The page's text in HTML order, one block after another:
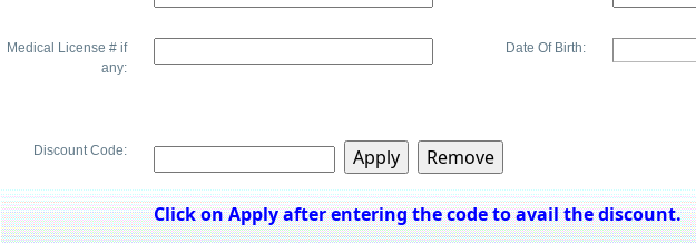
Medical License # if
any:
Date Of Birth:
Discount Code:
Click on Apply after entering the code to avail the discount.